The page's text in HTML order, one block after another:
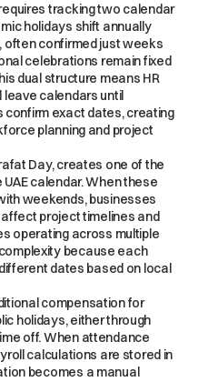
tracking two calendar
holidays shift annually
often confirmed just weeks
celebrations remain fixed
dual structure means HR
calendars until
exact dates, creating
planning and project
Day, creates one of the
calendar. When these
weekends, businesses
project timelines and
operating across multiple
because each
dates based on local
compensation for
holidays, either through
off. When attendance
calculations are stored in
becomes a manual